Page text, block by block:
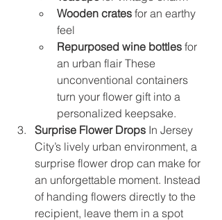
Wooden crates for an earthy
feel
Repurposed wine bottles for
an urban flair These
unconventional containers
turn your flower gift into a
personalized keepsake.
Surprise Flower Drops In Jersey
City’s lively urban environment, a
surprise flower drop can make for
an unforgettable moment. Instead
of handing flowers directly to the
recipient, leave them in a spot